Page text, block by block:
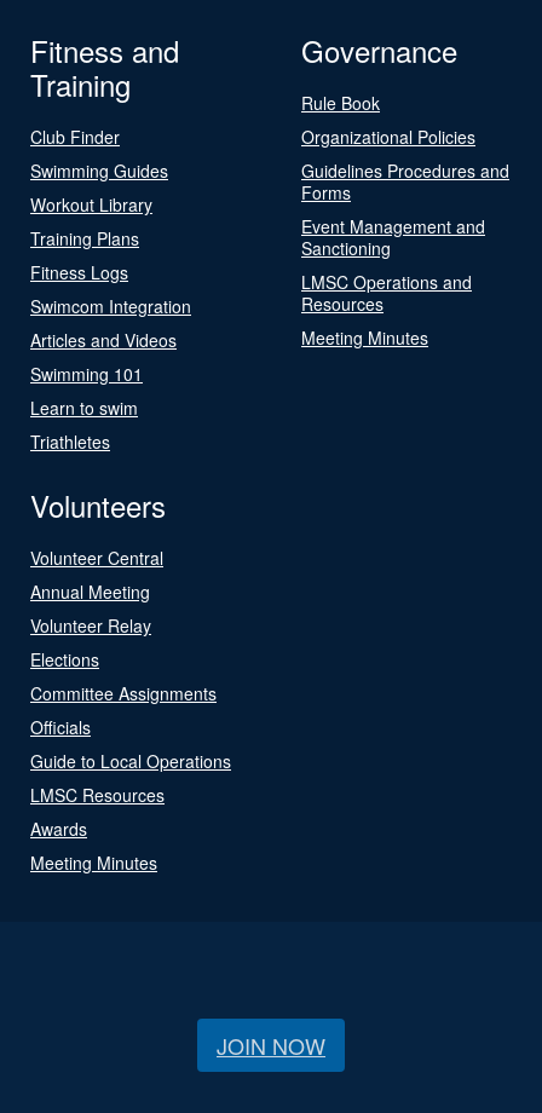
Fitness and
Training
Club Finder
Swimming Guides
Workout Library
Training Plans
Fitness Logs
Swimcom Integration
Articles and Videos
Swimming 101
Learn to swim
Triathletes
Governance
Rule Book
Organizational Policies
Guidelines Procedures and
Forms
Event Management and
Sanctioning
LMSC Operations and
Resources
Meeting Minutes
Volunteers
Volunteer Central
Annual Meeting
Volunteer Relay
Elections
Committee Assignments
Officials
Guide to Local Operations
LMSC Resources
Awards
Meeting Minutes
JOIN NOW